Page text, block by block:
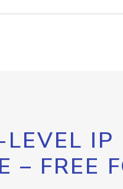
IP
– FREE